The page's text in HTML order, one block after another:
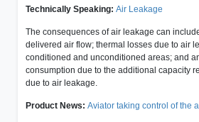
Technically Speaking: Air Leakage
The consequences of air leakage can
delivered air flow; thermal losses due to air
conditioned and unconditioned areas; and
consumption due to the additional capacity
due to air leakage.
Product News: Aviator taking control of the